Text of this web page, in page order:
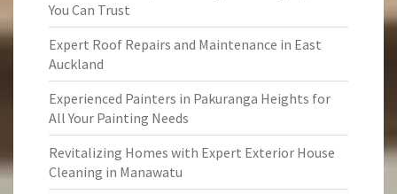
You Can Trust
Expert Roof Repairs and Maintenance in East
Auckland
Experienced Painters in Pakuranga Heights for
All Your Painting Needs
Revitalizing Homes with Expert Exterior House
Cleaning in Manawatu